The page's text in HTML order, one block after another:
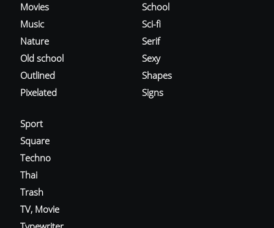
Movies
Music
Nature
Old school
Outlined
Pixelated
School
Sci-fi
Serif
Sexy
Shapes
Signs
Sport
Square
Techno
Thai
Trash
TV, Movie